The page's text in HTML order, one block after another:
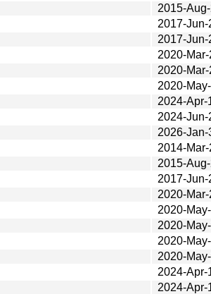
2015-
2017-Jun-
2017-Jun-
2020-
2020-
2020-
2024-Apr-
2024-
2026-
2014-
2015-
2017-Jun-
2020-
2020-
2020-
2020-
2020-
2024-Apr-
2024-Apr-